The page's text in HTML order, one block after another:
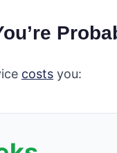
costs you: